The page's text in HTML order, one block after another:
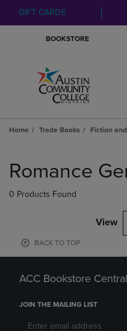
GIFT CARDS
BOOKSTORE
Home Trade Books Fiction
products
Romance
0 Products Found
View
BACK TO TOP
ACC Bookstore
JOIN THE MAILING LIST